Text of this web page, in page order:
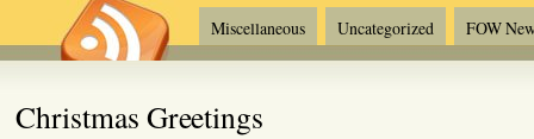
Miscellaneous Uncategorized FOW
Christmas Greetings